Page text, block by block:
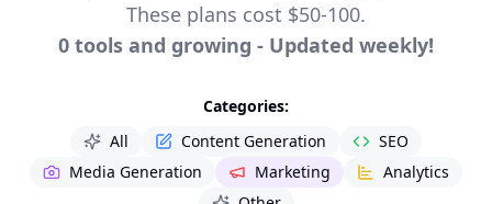
These plans cost $50-100.
0 tools and growing - Updated weekly!
Categories:
All
Content Generation
SEO
Media Generation
Marketing
Analytics